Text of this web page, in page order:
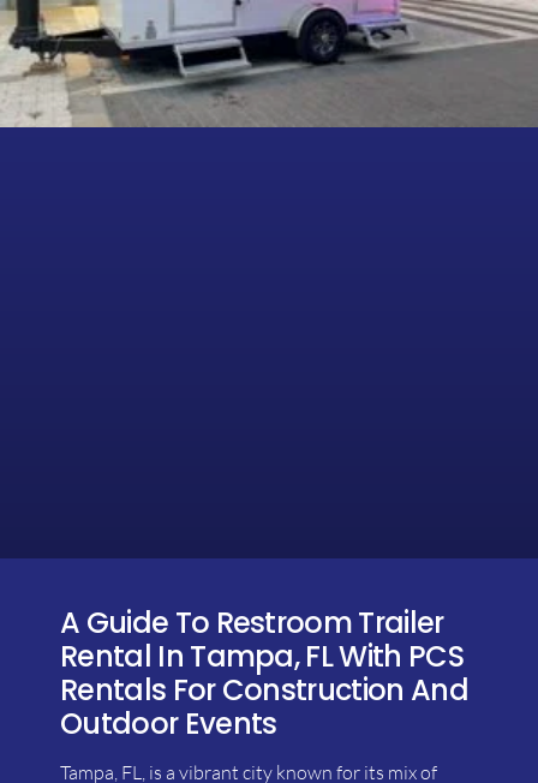
A Guide To Restroom Trailer
Rental In Tampa, FL With PCS
Rentals For Construction And
Outdoor Events
Tampa, FL, is a vibrant city known for its mix of